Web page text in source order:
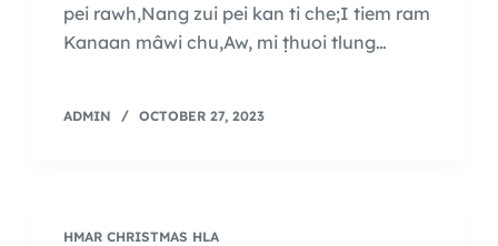
pei rawh,Nang zui pei kan ti che;I tiem ram
Kanaan mâwi chu,Aw, mi ṭhuoi tlung…
ADMIN OCTOBER 27, 2023
HMAR CHRISTMAS HLA